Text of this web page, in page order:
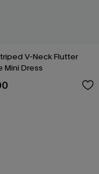
V-Neck Flutter
Mini Dress